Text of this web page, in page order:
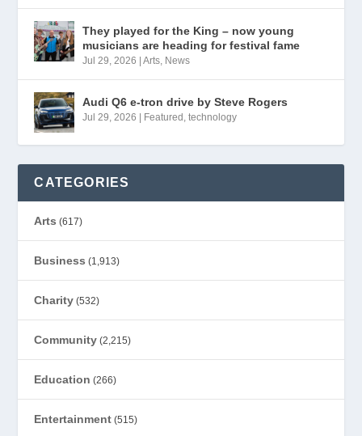
They played for the King – now young
musicians are heading for festival fame
Jul 29, 2026 |Arts, News
Audi Q6 e-tron drive by Steve Rogers
Jul 29, 2026 Featured ,technology
CATEGORIES
Arts (617)
Business (1,913)
Charity (532)
Community (2,215)
Education (266)
Entertainment (515)